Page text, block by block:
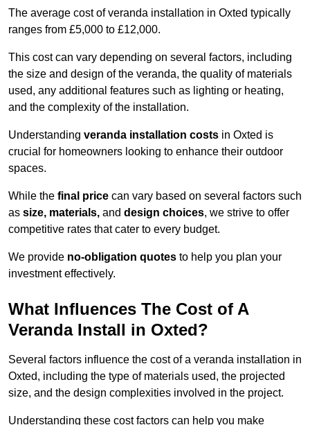
The average cost of veranda installation in Oxted typically
ranges from £5,000 to £12,000.
This cost can vary depending on several factors, including
the size and design of the veranda, the quality of materials
used, any additional features such as lighting or heating,
and the complexity of the installation.
Understanding veranda installation costs in Oxted is
crucial for homeowners looking to enhance their outdoor
spaces.
While the final price can vary based on several factors such
as size, materials, and design choices, we strive to offer
competitive rates that cater to every budget.
We provide no-obligation quotes to help you plan your
investment effectively.
What Influences The Cost of A
Veranda Install in Oxted?
Several factors influence the cost of a veranda installation in
Oxted, including the type of materials used, the projected
size, and the design complexities involved in the project.
Understanding these cost factors can help you make